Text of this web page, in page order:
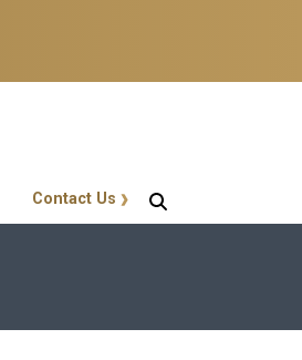
Callout
Contact Us